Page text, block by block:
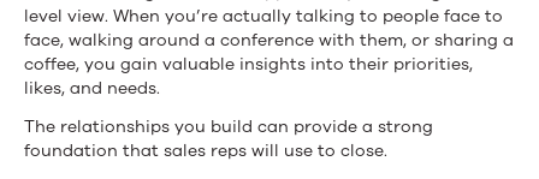
level view. When you’re actually talking to people face to
face, walking around a conference with them, or sharing a
coffee, you gain valuable insights into their priorities,
likes, and needs.
The relationships you build can provide a strong
foundation that sales reps will use to close.